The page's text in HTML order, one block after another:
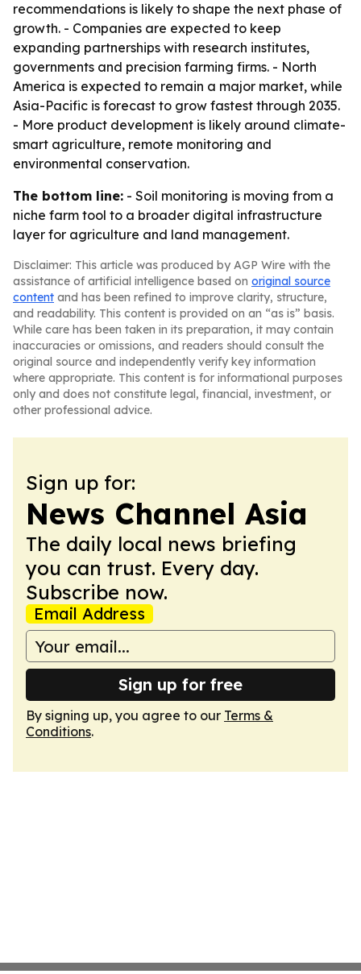
recommendations is likely to shape the next phase of
growth. - Companies are expected to keep
expanding partnerships with research institutes,
governments and precision farming firms. - North
America is expected to remain a major market, while
Asia-Pacific is forecast to grow fastest through 2035.
- More product development is likely around climate-
smart agriculture, remote monitoring and
environmental conservation.
The bottom line: - Soil monitoring is moving from a
niche farm tool to a broader digital infrastructure
layer for agriculture and land management.
Disclaimer: This article was produced by AGP Wire with the
assistance of artificial intelligence based on original source
content and has been refined to improve clarity, structure,
and readability. This content is provided on an “as is” basis.
While care has been taken in its preparation, it may contain
inaccuracies or omissions, and readers should consult the
original source and independently verify key information
where appropriate. This content is for informational purposes
only and does not constitute legal, financial, investment, or
other professional advice.
Sign up for:
News Channel Asia
The daily local news briefing
you can trust. Every day.
Subscribe now.
Email Address
Sign up for free
By signing up, you agree to our Terms &
Conditions.